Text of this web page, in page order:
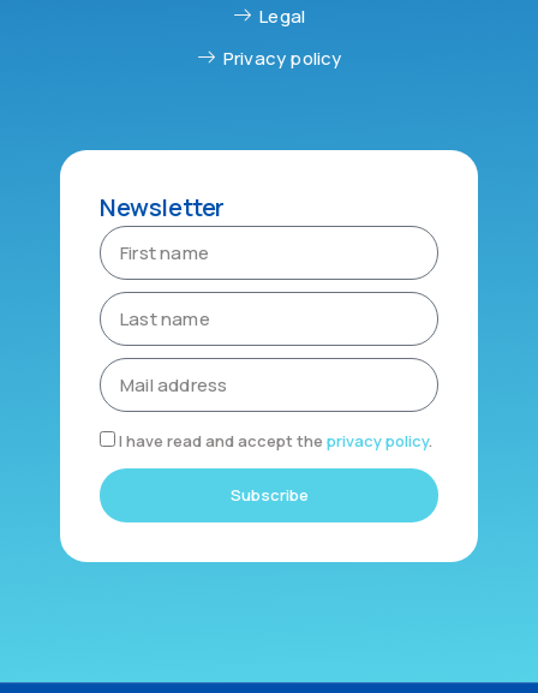
Legal
Privacy policy
Newsletter
I have read and accept theprivacy policy.
Subscribe